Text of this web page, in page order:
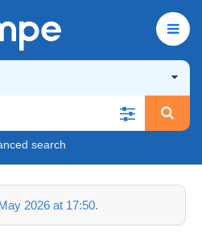
search
2026 at 17:50.